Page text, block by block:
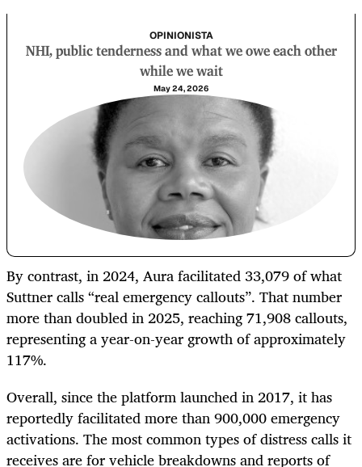
OPINIONISTA
NHI, public tenderness and what we owe each other
while we wait
May 24, 2026
By contrast, in 2024, Aura facilitated 33,079 of what
Suttner calls “real emergency callouts”. That number
more than doubled in 2025, reaching 71,908 callouts,
representing a year-on-year growth of approximately
117%.
Overall, since the platform launched in 2017, it has
reportedly facilitated more than 900,000 emergency
activations. The most common types of distress calls it
receives are for vehicle breakdowns and reports of